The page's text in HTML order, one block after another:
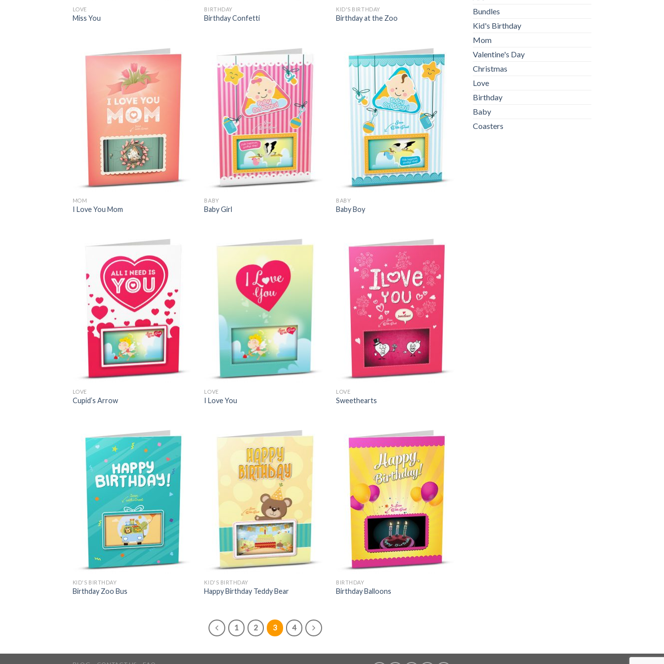
LOVE
Miss You
BIRTHDAY
Birthday Confetti
KID'S BIRTHDAY
Birthday at the Zoo
MOM
I Love You Mom
BABY
Baby Girl
BABY
Baby Boy
LOVE
Cupid’s Arrow
LOVE
I Love You
LOVE
Sweethearts
KID'S BIRTHDAY
Birthday Zoo Bus
KID'S BIRTHDAY
Happy Birthday Teddy Bear
BIRTHDAY
Birthday Balloons
1 2 3 4
Bundles
Kid's Birthday
Mom
Valentine's Day
Christmas
Love
Birthday
Baby
Coasters